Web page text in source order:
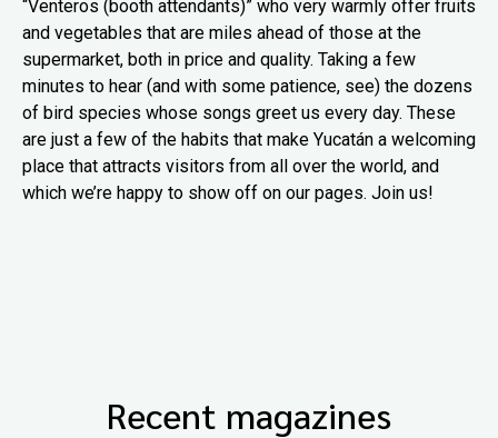
“Venteros (booth attendants)” who very warmly offer fruits
and vegetables that are miles ahead of those at the
supermarket, both in price and quality. Taking a few
minutes to hear (and with some patience, see) the dozens
of bird species whose songs greet us every day. These
are just a few of the habits that make Yucatán a welcoming
place that attracts visitors from all over the world, and
which we’re happy to show off on our pages. Join us!
Recent magazines